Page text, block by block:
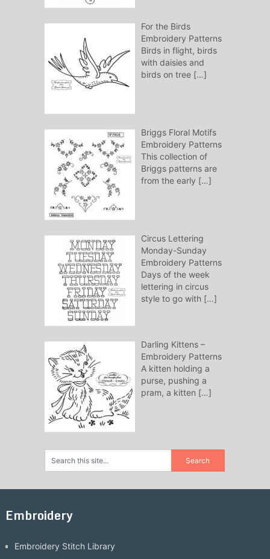
For the Birds
Embroidery Patterns
Birds in flight, birds
with daisies and
birds on tree […]
Briggs Floral Motifs
Embroidery Patterns
This collection of
Briggs patterns are
from the early […]
Circus Lettering
Monday-Sunday
Embroidery Patterns
Days of the week
lettering in circus
style to go with […]
Darling Kittens –
Embroidery Patterns
A kitten holding a
purse, pushing a
pram, a kitten […]
Embroidery
Embroidery Stitch Library